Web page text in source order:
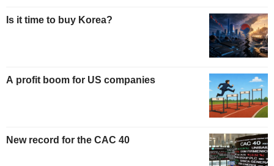
Is it time to buy Korea?
A profit boom for US companies
New record for the CAC 40